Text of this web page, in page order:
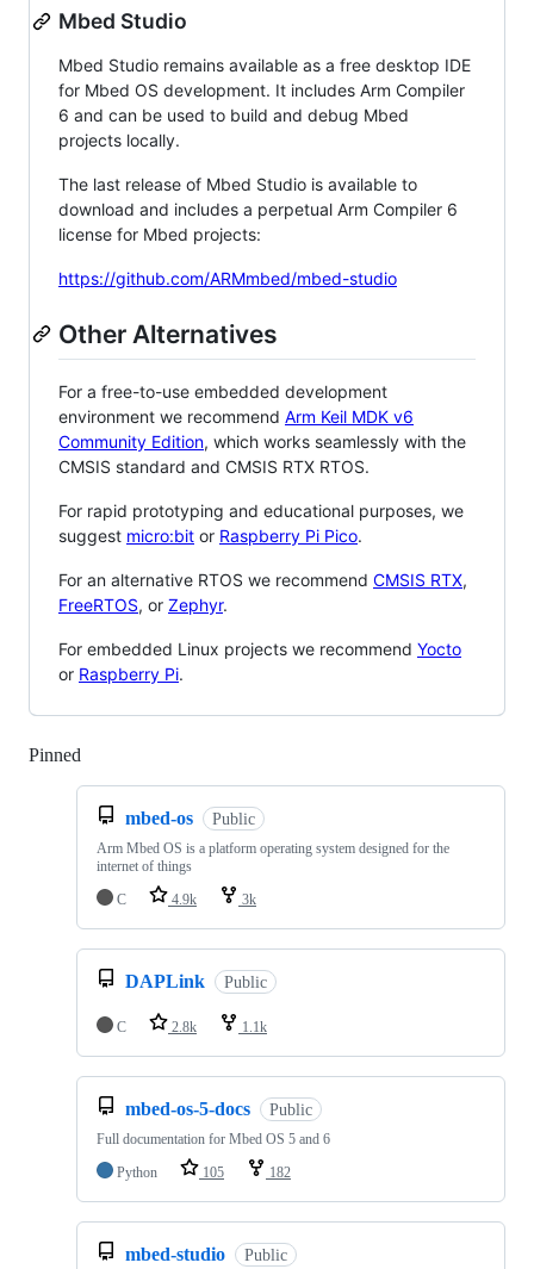
Mbed Studio
Mbed Studio remains available as a free desktop IDE
for Mbed OS development. It includes Arm Compiler
6 and can be used to build and debug Mbed
projects locally.
The last release of Mbed Studio is available to
download and includes a perpetual Arm Compiler 6
license for Mbed projects:
https://github.com/ARMmbed/mbed-studio
Other Alternatives
For a free-to-use embedded development
environment we recommend Arm Keil MDK v6
Community Edition, which works seamlessly with the
CMSIS standard and CMSIS RTX RTOS.
For rapid prototyping and educational purposes, we
suggest micro:bit or Raspberry Pi Pico.
For an alternative RTOS we recommend CMSIS RTX,
FreeRTOS, or Zephyr.
For embedded Linux projects we recommend Yocto
or Raspberry Pi.
Pinned
mbed-os Public
Arm Mbed OS is a platform operating system designed for the
internet of things
C
4.9k 3k
DAPLink Public
C 2.8k 1.1k
mbed-os-5-docs Public
Full documentation for Mbed OS 5 and 6
Python
105 182
mbed-studio Public